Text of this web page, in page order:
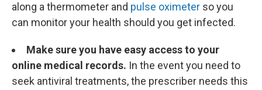
along a thermometer and pulse oximeter so you
can monitor your health should you get infected.
Make sure you have easy access to your
online medical records. In the event you need to
seek antiviral treatments, the prescriber needs this